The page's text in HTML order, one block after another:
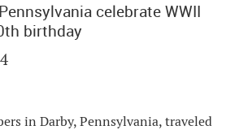
celebrate WWII
birthday
in Darby, Pennsylvania, traveled